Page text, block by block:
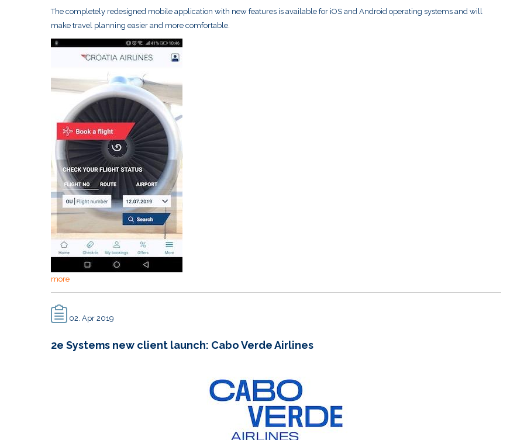
The completely redesigned mobile application with new features is available for iOS and Android operating systems and will
make travel planning easier and more comfortable.
more
02. Apr 2019
2e Systems new client launch: Cabo Verde Airlines